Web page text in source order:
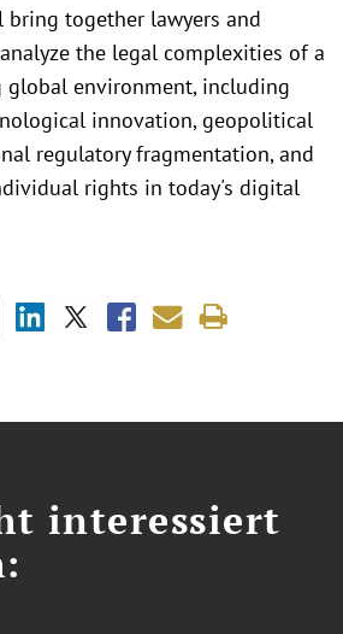
bring together lawyers and
the legal complexities of a
global environment, including
innovation, geopolitical
regulatory fragmentation, and
rights in today's digital
interessiert